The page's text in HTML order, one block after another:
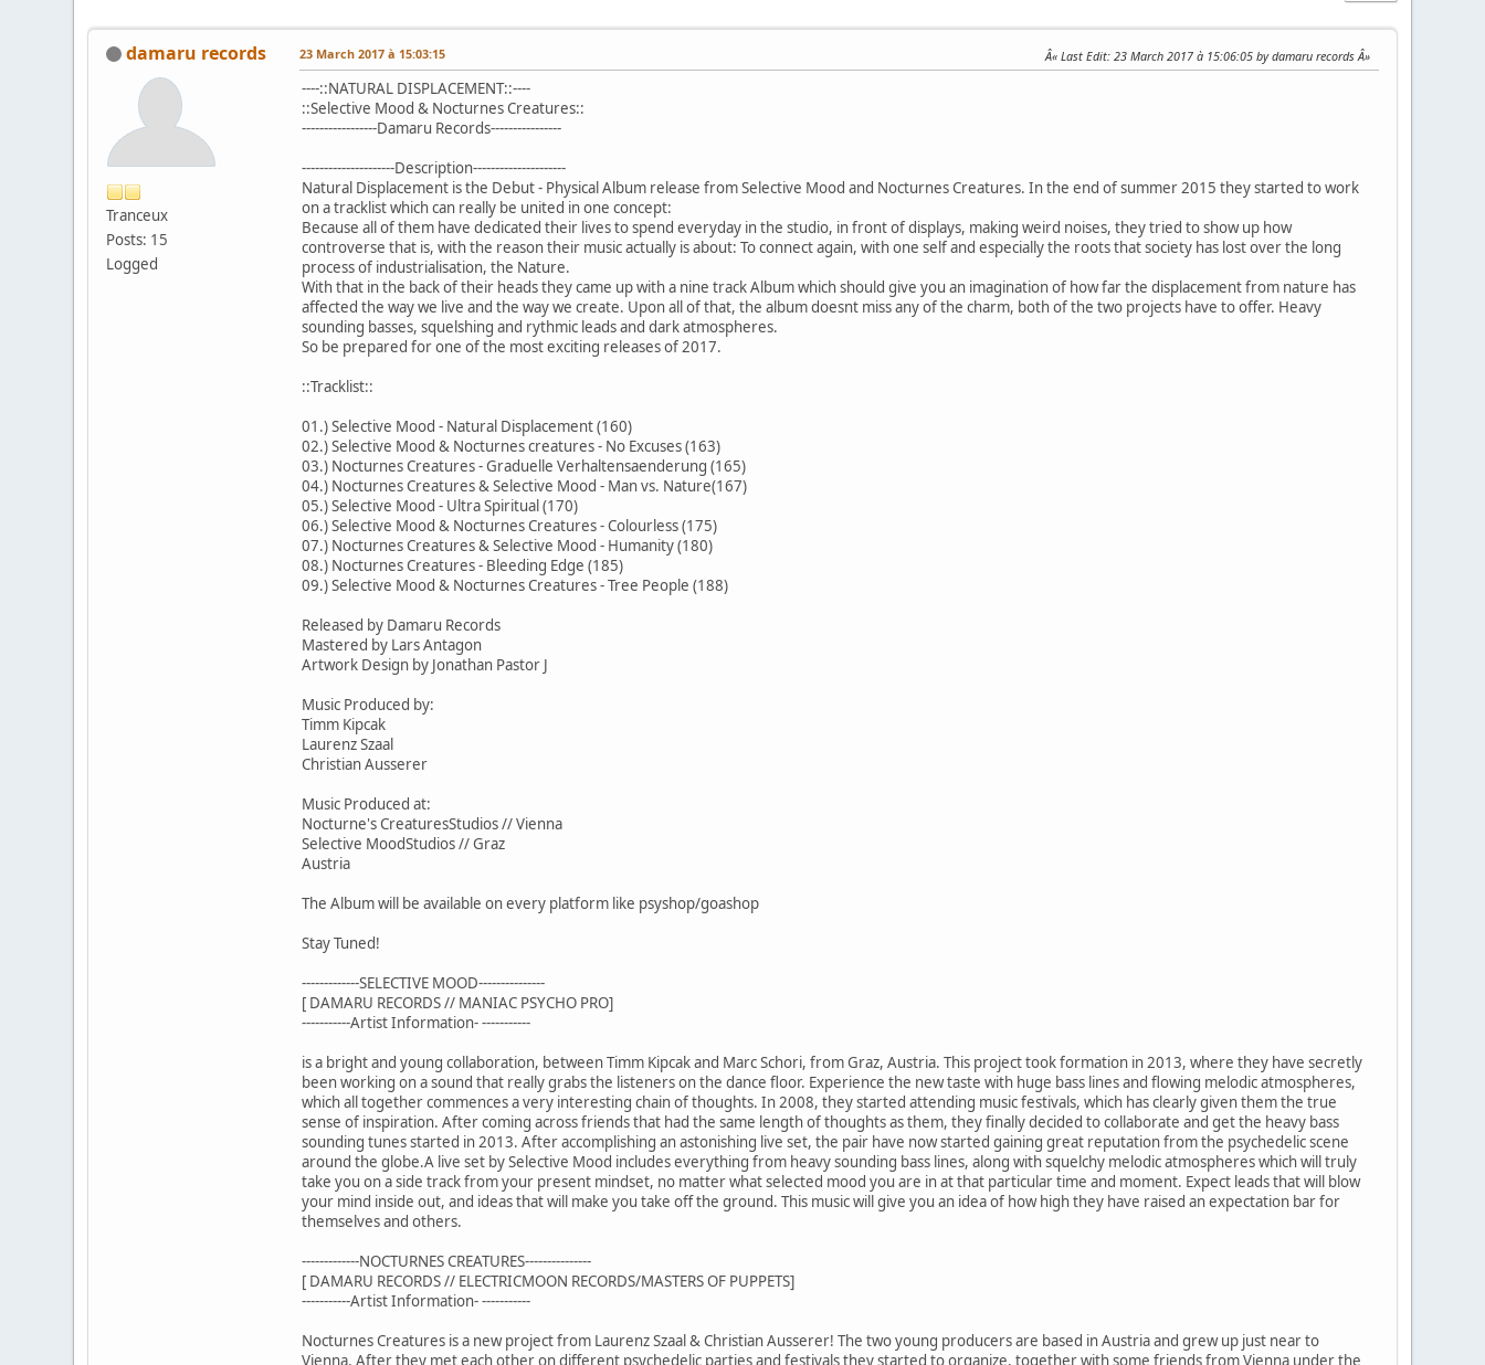
damaru records
Tranceux
Posts: 15
Logged
23 March 2017 à 15:03:15 Last Edit: 23 March 2017 à 15:06:05 by damaru records
----::NATURAL DISPLACEMENT::----
::Selective Mood & Nocturnes Creatures::
-----------------Damaru Records----------------
---------------------Description---------------------
Natural Displacement is the Debut - Physical Album release from Selective Mood and Nocturnes Creatures. In the end of summer 2015 they started to work
on a tracklist which can really be united in one concept:
Because all of them have dedicated their lives to spend everyday in the studio, in front of displays, making weird noises, they tried to show up how
controverse that is, with the reason their music actually is about: To connect again, with one self and especially the roots that society has lost over the long
process of industrialisation, the Nature.
With that in the back of their heads they came up with a nine track Album which should give you an imagination of how far the displacement from nature has
affected the way we live and the way we create. Upon all of that, the album doesnt miss any of the charm, both of the two projects have to offer. Heavy
sounding basses, squelshing and rythmic leads and dark atmospheres.
So be prepared for one of the most exciting releases of 2017.
::Tracklist::
01.) Selective Mood - Natural Displacement (160)
02.) Selective Mood & Nocturnes creatures - No Excuses (163)
03.) Nocturnes Creatures - Graduelle Verhaltensaenderung (165)
04.) Nocturnes Creatures & Selective Mood - Man vs. Nature(167)
05.) Selective Mood - Ultra Spiritual (170)
06.) Selective Mood & Nocturnes Creatures - Colourless (175)
07.) Nocturnes Creatures & Selective Mood - Humanity (180)
08.) Nocturnes Creatures - Bleeding Edge (185)
09.) Selective Mood & Nocturnes Creatures - Tree People (188)
Released by Damaru Records
Mastered by Lars Antagon
Artwork Design by Jonathan Pastor J
Music Produced by:
Timm Kipcak
Laurenz Szaal
Christian Ausserer
Music Produced at:
Nocturne's CreaturesStudios // Vienna
Selective MoodStudios // Graz
Austria
The Album will be available on every platform like psyshop/goashop
Stay Tuned!
-------------SELECTIVE MOOD---------------
[ DAMARU RECORDS // MANIAC PSYCHO PRO]
-----------Artist Information- -----------
is a bright and young collaboration, between Timm Kipcak and Marc Schori, from Graz, Austria. This project took formation in 2013, where they have secretly
been working on a sound that really grabs the listeners on the dance floor. Experience the new taste with huge bass lines and flowing melodic atmospheres,
which all together commences a very interesting chain of thoughts. In 2008, they started attending music festivals, which has clearly given them the true
sense of inspiration. After coming across friends that had the same length of thoughts as them, they finally decided to collaborate and get the heavy bass
sounding tunes started in 2013. After accomplishing an astonishing live set, the pair have now started gaining great reputation from the psychedelic scene
around the globe.A live set by Selective Mood includes everything from heavy sounding bass lines, along with squelchy melodic atmospheres which will truly
take you on a side track from your present mindset, no matter what selected mood you are in at that particular time and moment. Expect leads that will blow
your mind inside out, and ideas that will make you take off the ground. This music will give you an idea of how high they have raised an expectation bar for
themselves and others.
-------------NOCTURNES CREATURES---------------
[ DAMARU RECORDS // ELECTRICMOON RECORDS/MASTERS OF PUPPETS]
-----------Artist Information- -----------
Nocturnes Creatures is a new project from Laurenz Szaal & Christian Ausserer! The two young producers are based in Austria and grew up just near to
Vienna. After they met each other on different psychedelic parties and festivals they started to organize, together with some friends from Vienna under the